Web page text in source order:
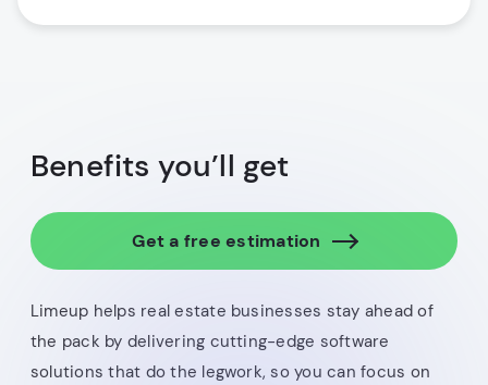
Benefits you’ll get
Limeup helps real estate businesses stay ahead of
the pack by delivering cutting-edge software
solutions that do the legwork, so you can focus on
Get a free estimation